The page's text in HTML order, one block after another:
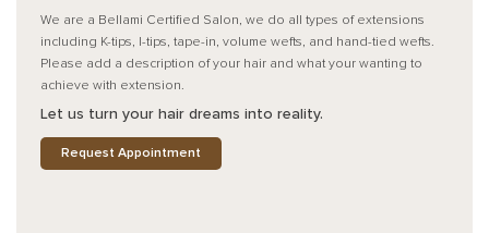
We are a Bellami Certified Salon, we do all types of extensions
including K-tips, I-tips, tape-in, volume wefts, and hand-tied wefts.
Please add a description of your hair and what your wanting to
achieve with extension.
Let us turn your hair dreams into reality.
Request Appointment